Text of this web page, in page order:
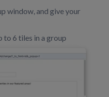
window, and give your
to 6 tiles in a group